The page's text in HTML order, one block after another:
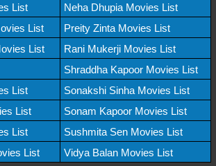
List
Neha Dhupia Movies List
List
Preity Zinta Movies List
List
Rani Mukerji Movies List
Shraddha Kapoor Movies List
List
Sonakshi Sinha Movies List
List
Sonam Kapoor Movies List
List
Sushmita Sen Movies List
List
Vidya Balan Movies List